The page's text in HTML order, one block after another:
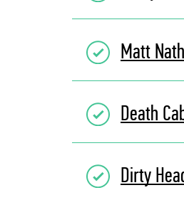
Matt
Death
Dirty